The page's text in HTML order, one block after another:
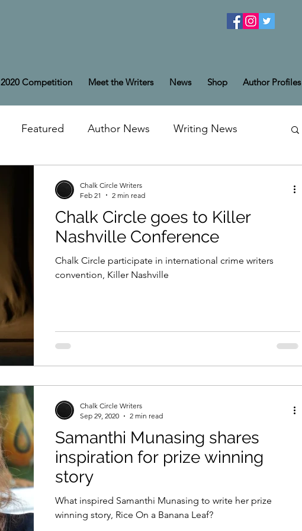
2020 Competition Meet the Writers News Shop Author Profiles
Featured Author News Writing News
Chalk Circle goes to Killer
Nashville Conference
Chalk Circle participate in international crime writers
convention, Killer Nashville
Chalk Circle Writers
Feb 21
2 min read
Samanthi Munasing shares
inspiration for prize winning
story
What inspired Samanthi Munasing to write her prize
winning story, Rice On a Banana Leaf?
Chalk Circle Writers
Sep 29, 2020
2 min read